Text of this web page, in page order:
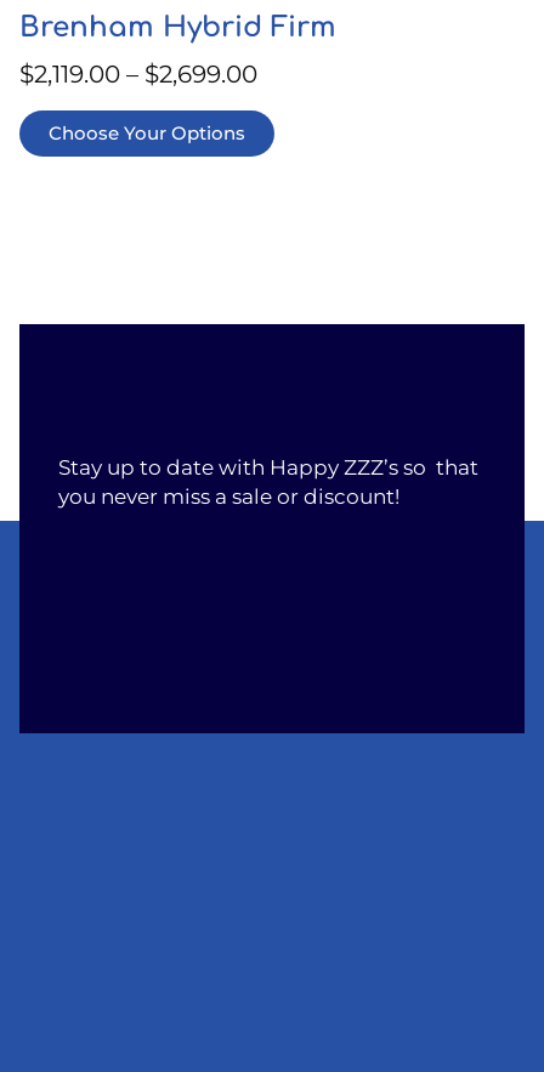
Brenham Hybrid Firm
$2,119.00 – $2,699.00
Choose Your Options
Stay up to date with Happy ZZZ’s so that
you never miss a sale or discount!